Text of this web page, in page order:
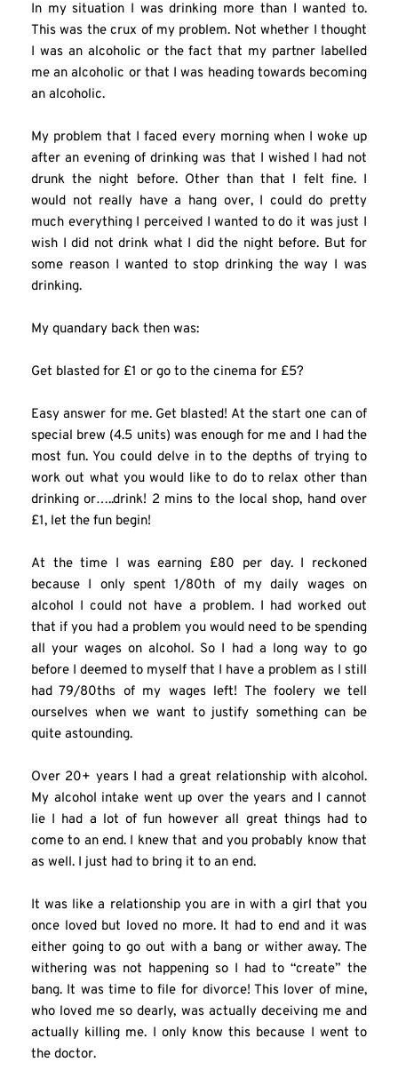
In my situation I was drinking more than I wanted to.
This was the crux of my problem. Not whether I thought
I was an alcoholic or the fact that my partner labelled
me an alcoholic or that I was heading towards becoming
an alcoholic.
My problem that I faced every morning when I woke up
after an evening of drinking was that I wished I had not
drunk the night before. Other than that I felt fine. I
would not really have a hang over, I could do pretty
much everything I perceived I wanted to do it was just I
wish I did not drink what I did the night before. But for
some reason I wanted to stop drinking the way I was
drinking.
My quandary back then was:
Get blasted for £1 or go to the cinema for £5?
Easy answer for me. Get blasted! At the start one can of
special brew (4.5 units) was enough for me and I had the
most fun. You could delve in to the depths of trying to
work out what you would like to do to relax other than
drinking or…..drink! 2 mins to the local shop, hand over
£1, let the fun begin!
At the time I was earning £80 per day. I reckoned
because I only spent 1/80th of my daily wages on
alcohol I could not have a problem. I had worked out
that if you had a problem you would need to be spending
all your wages on alcohol. So I had a long way to go
before I deemed to myself that I have a problem as I still
had 79/80ths of my wages left! The foolery we tell
ourselves when we want to justify something can be
quite astounding.
Over 20+ years I had a great relationship with alcohol.
My alcohol intake went up over the years and I cannot
lie I had a lot of fun however all great things had to
come to an end. I knew that and you probably know that
as well. I just had to bring it to an end.
It was like a relationship you are in with a girl that you
once loved but loved no more. It had to end and it was
either going to go out with a bang or wither away. The
withering was not happening so I had to “create” the
bang. It was time to file for divorce! This lover of mine,
who loved me so dearly, was actually deceiving me and
actually killing me. I only know this because I went to
the doctor.